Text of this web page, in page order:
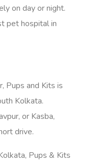
on day or night.
pet hospital in
Pups and Kits is
Kolkata.
or Kasba,
drive.
Pups & Kits